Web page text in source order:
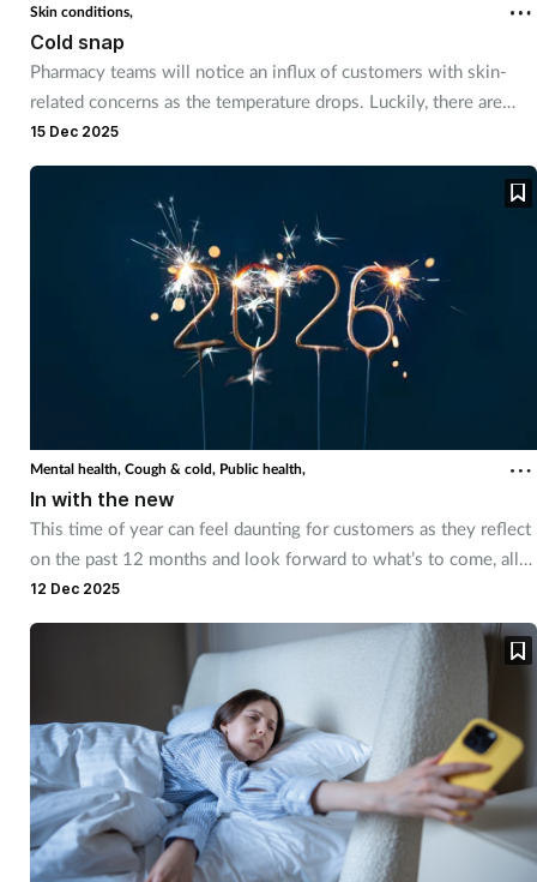
Skin conditions,
Cold snap
Pharmacy teams will notice an influx of customers with skin-
related concerns as the temperature drops. Luckily, there are
plenty of remedies and self care advice to recommend.
15 Dec 2025
Mental health, Cough & cold, Public health,
In with the new
This time of year can feel daunting for customers as they reflect
on the past 12 months and look forward to what’s to come, all
while dealing with freezing temperatures and little sunlight.
12 Dec 2025